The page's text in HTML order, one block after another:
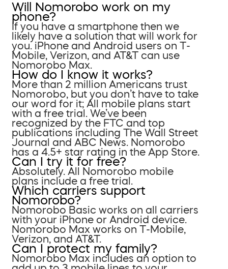
Will Nomorobo work on my
phone?
If you have a smartphone then we
likely have a solution that will work for
you. iPhone and Android users on T-
Mobile, Verizon, and AT&T can use
Nomorobo Max.
How do I know it works?
More than 2 million Americans trust
Nomorobo, but you don’t have to take
our word for it; All mobile plans start
with a free trial. We’ve been
recognized by the FTC and top
publications including The Wall Street
Journal and ABC News. Nomorobo
has a 4.5+ star rating in the App Store.
Can I try it for free?
Absolutely. All Nomorobo mobile
plans include a free trial.
Which carriers support
Nomorobo?
Nomorobo Basic works on all carriers
with your iPhone or Android device.
Nomorobo Max works on T-Mobile,
Verizon, and AT&T.
Can I protect my family?
Nomorobo Max includes an option to